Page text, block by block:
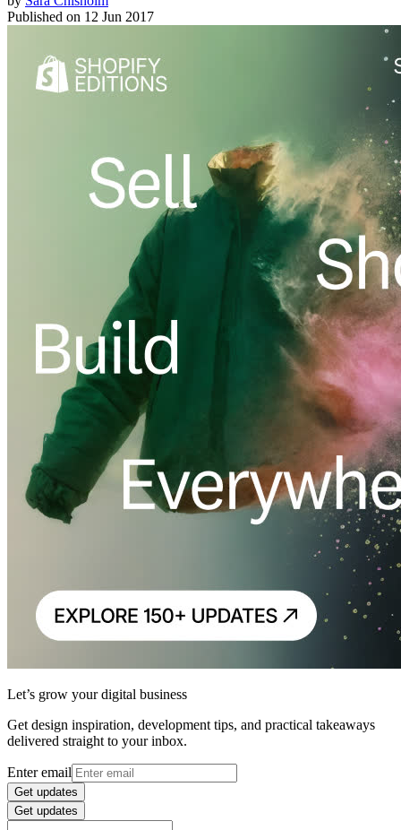
Published on 12 Jun 2017
Let’s grow your digital business
Get design inspiration, development tips, and practical takeaways
delivered straight to your inbox.
Enter email
Get updates
Get updates